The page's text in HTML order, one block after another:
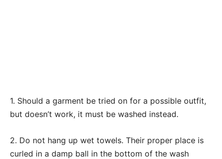
1. Should a garment be tried on for a possible outfit,
but doesn’t work, it must be washed instead.
2. Do not hang up wet towels. Their proper place is
curled in a damp ball in the bottom of the wash